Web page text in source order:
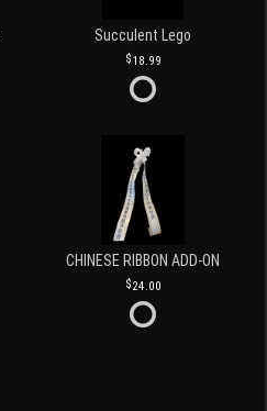
Succulent Lego
18.99
CHINESE RIBBON ADD-ON
24.00